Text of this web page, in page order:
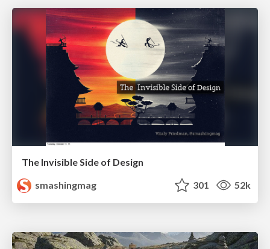
The Invisible Side of Design
smashingmag
301 52k